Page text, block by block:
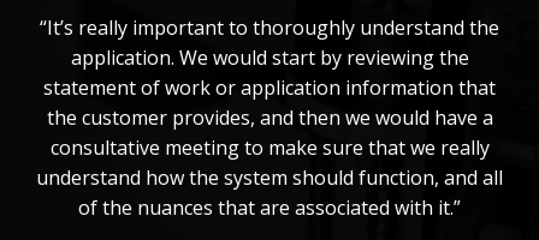
“It’s really important to thoroughly understand the
application. We would start by reviewing the
statement of work or application information that
the customer provides, and then we would have a
consultative meeting to make sure that we really
understand how the system should function, and all
of the nuances that are associated with it.”